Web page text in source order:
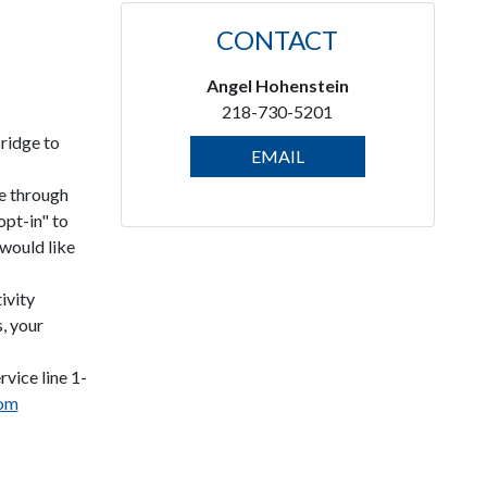
to
through
in" to
like
your
line 1-
CONTACT
Angel Hohenstein
218-730-5201
EMAIL